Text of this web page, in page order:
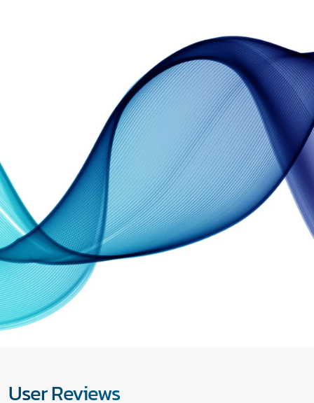
User Reviews